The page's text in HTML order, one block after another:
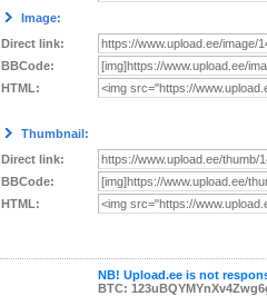
Image:
Direct link:
BBCode:
HTML:
Thumbnail:
Direct link:
BBCode:
HTML:
NB! Upload.ee is not
BTC: